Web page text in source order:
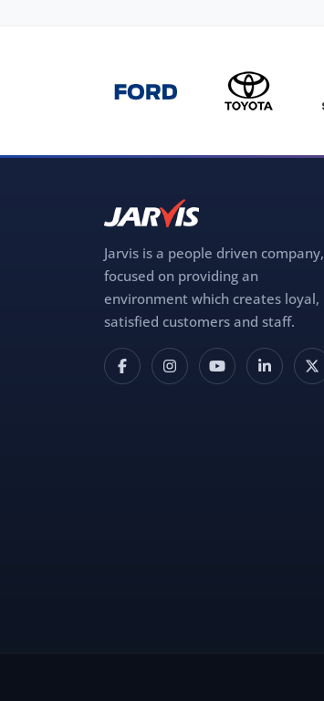
Jarvis is a people driven company,
focused on providing an
environment which creates loyal,
satisfied customers and staff.